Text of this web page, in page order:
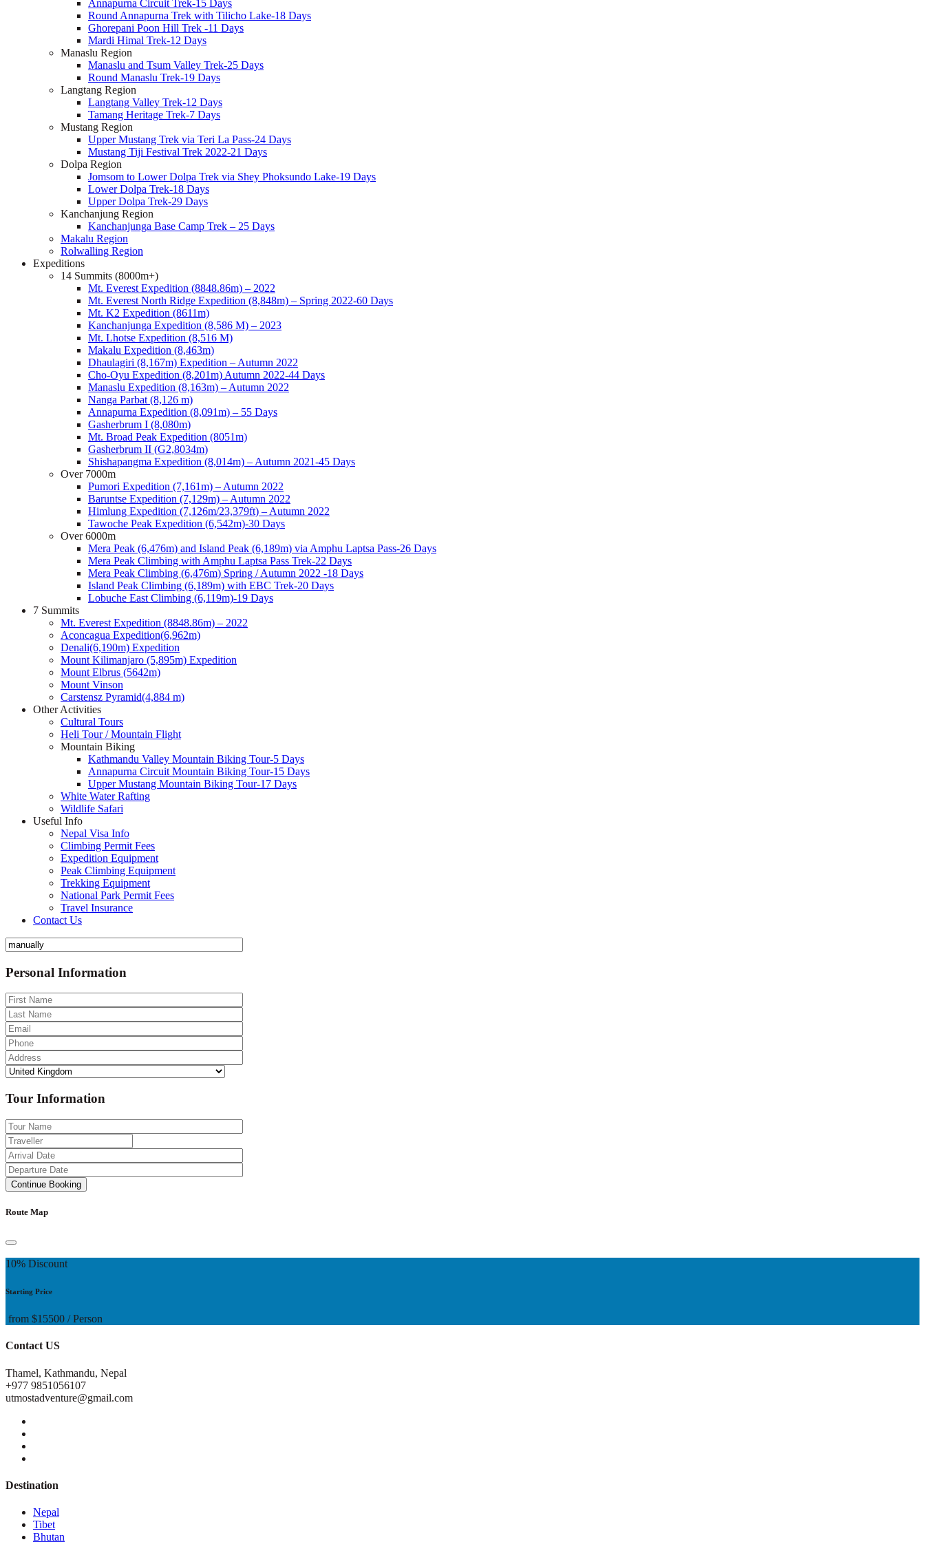
Annapurna Circuit Trek-15 Days
Round Annapurna Trek with Tilicho Lake-18 Days
Ghorepani Poon Hill Trek -11 Days
Mardi Himal Trek-12 Days
Manaslu Region
Manaslu and Tsum Valley Trek-25 Days
Round Manaslu Trek-19 Days
Langtang Region
Langtang Valley Trek-12 Days
Tamang Heritage Trek-7 Days
Mustang Region
Upper Mustang Trek via Teri La Pass-24 Days
Mustang Tiji Festival Trek 2022-21 Days
Dolpa Region
Jomsom to Lower Dolpa Trek via Shey Phoksundo Lake-19 Days
Lower Dolpa Trek-18 Days
Upper Dolpa Trek-29 Days
Kanchanjung Region
Kanchanjunga Base Camp Trek – 25 Days
Makalu Region
Rolwalling Region
Expeditions
14 Summits (8000m+)
Mt. Everest Expedition (8848.86m) – 2022
Mt. Everest North Ridge Expedition (8,848m) – Spring 2022-60 Days
Mt. K2 Expedition (8611m)
Kanchanjunga Expedition (8,586 M) – 2023
Mt. Lhotse Expedition (8,516 M)
Makalu Expedition (8,463m)
Dhaulagiri (8,167m) Expedition – Autumn 2022
Cho-Oyu Expedition (8,201m) Autumn 2022-44 Days
Manaslu Expedition (8,163m) – Autumn 2022
Nanga Parbat (8,126 m)
Annapurna Expedition (8,091m) – 55 Days
Gasherbrum I (8,080m)
Mt. Broad Peak Expedition (8051m)
Gasherbrum II (G2,8034m)
Shishapangma Expedition (8,014m) – Autumn 2021-45 Days
Over 7000m
Pumori Expedition (7,161m) – Autumn 2022
Baruntse Expedition (7,129m) – Autumn 2022
Himlung Expedition (7,126m/23,379ft) – Autumn 2022
Tawoche Peak Expedition (6,542m)-30 Days
Over 6000m
Mera Peak (6,476m) and Island Peak (6,189m) via Amphu Laptsa Pass-26 Days
Mera Peak Climbing with Amphu Laptsa Pass Trek-22 Days
Mera Peak Climbing (6,476m) Spring / Autumn 2022 -18 Days
Island Peak Climbing (6,189m) with EBC Trek-20 Days
Lobuche East Climbing (6,119m)-19 Days
7 Summits
Mt. Everest Expedition (8848.86m) – 2022
Aconcagua Expedition(6,962m)
Denali(6,190m) Expedition
Mount Kilimanjaro (5,895m) Expedition
Mount Elbrus (5642m)
Mount Vinson
Carstensz Pyramid(4,884 m)
Other Activities
Cultural Tours
Heli Tour / Mountain Flight
Mountain Biking
Kathmandu Valley Mountain Biking Tour-5 Days
Annapurna Circuit Mountain Biking Tour-15 Days
Upper Mustang Mountain Biking Tour-17 Days
White Water Rafting
Wildlife Safari
Useful Info
Nepal Visa Info
Climbing Permit Fees
Expedition Equipment
Peak Climbing Equipment
Trekking Equipment
National Park Permit Fees
Travel Insurance
Contact Us
Personal Information
Tour Information
Route Map
10% Discount
Starting Price
from $15500 / Person
Contact US
Thamel, Kathmandu, Nepal
+977 9851056107
utmostadventure@gmail.com
Destination
Nepal
Tibet
Bhutan